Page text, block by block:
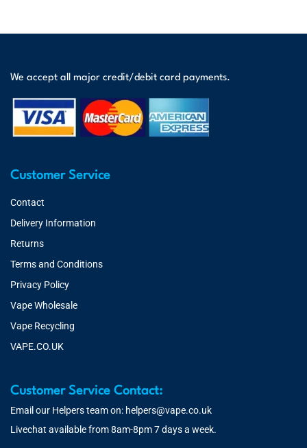
We accept all major credit/debit card payments.
Customer Service
Contact
Delivery Information
Returns
Terms and Conditions
Privacy Policy
Vape Wholesale
Vape Recycling
VAPE.CO.UK
Customer Service Contact:
Email our Helpers team on: helpers@vape.co.uk
Livechat available from 8am-8pm 7 days a week.